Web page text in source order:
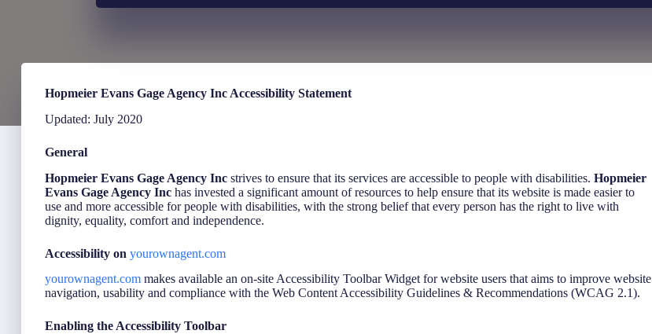
Hopmeier Evans Gage Agency Inc Accessibility Statement
Updated: July 2020
General
Hopmeier Evans Gage Agency Inc strives to ensure that its services are accessible to people with disabilities. Hopmeier
Evans Gage Agency Inc has invested a significant amount of resources to help ensure that its website is made easier to
use and more accessible for people with disabilities, with the strong belief that every person has the right to live with
dignity, equality, comfort and independence.
Accessibility on yourownagent.com
yourownagent.com makes available an on-site Accessibility Toolbar Widget for website users that aims to improve website
navigation, usability and compliance with the Web Content Accessibility Guidelines & Recommendations (WCAG 2.1).
Enabling the Accessibility Toolbar